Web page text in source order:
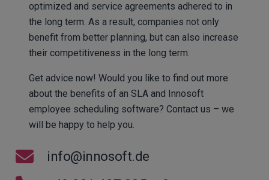
optimized and service agreements adhered to in
the long term. As a result, companies not only
benefit from better planning, but can also increase
their competitiveness in the long term.
Get advice now! Would you like to find out more
about the benefits of an SLA and Innosoft
employee scheduling software? Contact us – we
will be happy to help you.
info@innosoft.de